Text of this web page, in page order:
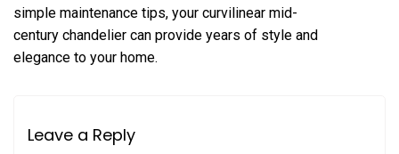
simple maintenance tips, your curvilinear mid-
century chandelier can provide years of style and
elegance to your home.
Leave a Reply